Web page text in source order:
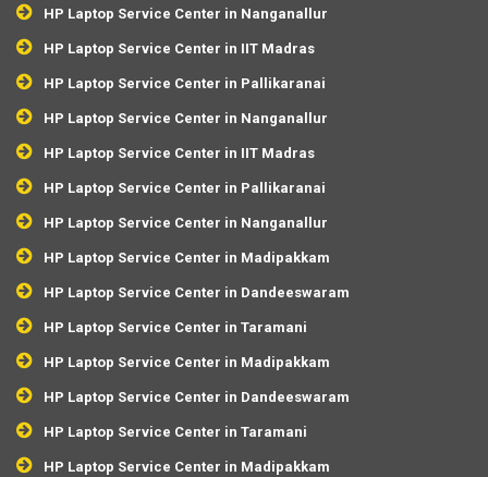
HP Laptop Service Center in Nanganallur
HP Laptop Service Center in IIT Madras
HP Laptop Service Center in Pallikaranai
HP Laptop Service Center in Nanganallur
HP Laptop Service Center in IIT Madras
HP Laptop Service Center in Pallikaranai
HP Laptop Service Center in Nanganallur
HP Laptop Service Center in Madipakkam
HP Laptop Service Center in Dandeeswaram
HP Laptop Service Center in Taramani
HP Laptop Service Center in Madipakkam
HP Laptop Service Center in Dandeeswaram
HP Laptop Service Center in Taramani
HP Laptop Service Center in Madipakkam